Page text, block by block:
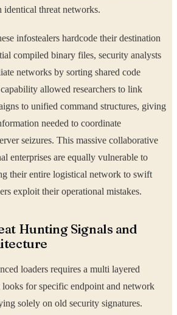
identical threat networks.
infostealers hardcode their destination
compiled binary files, security analysts
networks by sorting shared code
allowed researchers to link
to unified command structures, giving
needed to coordinate
seizures. This massive collaborative
enterprises are equally vulnerable to
their entire logistical network to swift
exploit their operational mistakes.
Hunting Signals and
loaders requires a multi layered
for specific endpoint and network
solely on old security signatures.